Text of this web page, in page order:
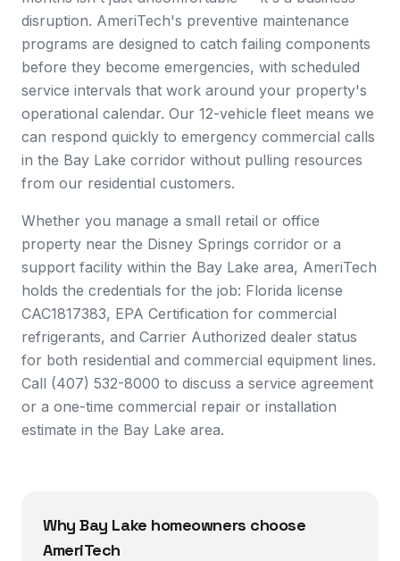
disruption. AmeriTech's preventive maintenance
programs are designed to catch failing components
before they become emergencies, with scheduled
service intervals that work around your property's
operational calendar. Our 12-vehicle fleet means we
can respond quickly to emergency commercial calls
in the Bay Lake corridor without pulling resources
from our residential customers.
Whether you manage a small retail or office
property near the Disney Springs corridor or a
support facility within the Bay Lake area, AmeriTech
holds the credentials for the job: Florida license
CAC1817383, EPA Certification for commercial
refrigerants, and Carrier Authorized dealer status
for both residential and commercial equipment lines.
Call (407) 532-8000 to discuss a service agreement
or a one-time commercial repair or installation
estimate in the Bay Lake area.
WhyBay Lake homeowners choose
AmeriTech